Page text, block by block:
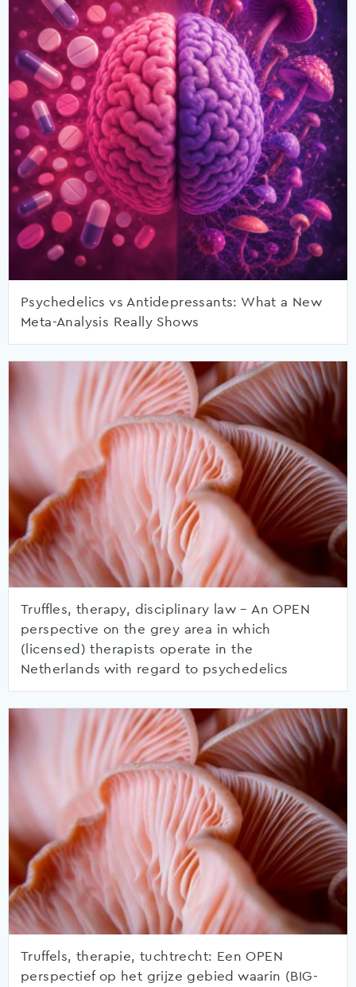
Psychedelics vs Antidepressants: What a New
Meta-Analysis Really Shows
Truffles, therapy, disciplinary law – An OPEN
perspective on the grey area in which
(licensed) therapists operate in the
Netherlands with regard to psychedelics
Truffels, therapie, tuchtrecht: Een OPEN
perspectief op het grijze gebied waarin (BIG-